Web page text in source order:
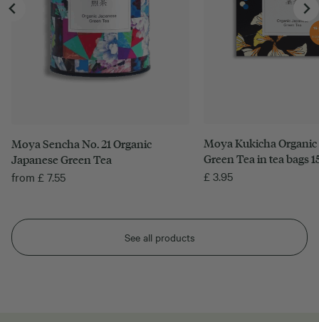
See all products
Moya Sencha No. 21 Organic
Japanese Green Tea
from £7.55
Moya Kukicha Organic
Green Tea in tea bags
£3.95